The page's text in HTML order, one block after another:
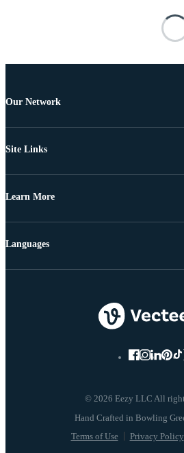
Our Network
Site Links
Learn More
© 2026 Eezy LLC All
Terms of Use Privacy Policy
Languages